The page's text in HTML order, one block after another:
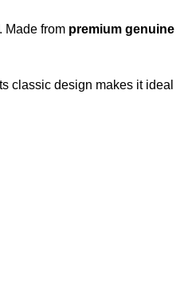
Made from premium genuine
classic design makes it ideal